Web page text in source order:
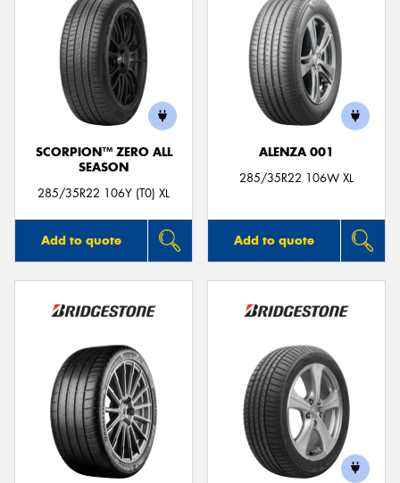
SCORPION™ ZERO ALL
SEASON
285/35R22 106Y (T0) XL
Add to quote
ALENZA 001
285/35R22 106W XL
Add to quote